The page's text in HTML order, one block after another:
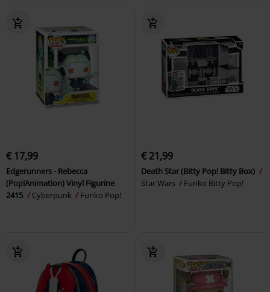
€ 17,99
Edgerunners - Rebecca
(Pop!Animation) Vinyl Figurine
2415
Cyberpunk Funko Pop!
€ 21,99
Death Star (Bitty Pop! Bitty Box)
Star Wars
Funko Bitty Pop!